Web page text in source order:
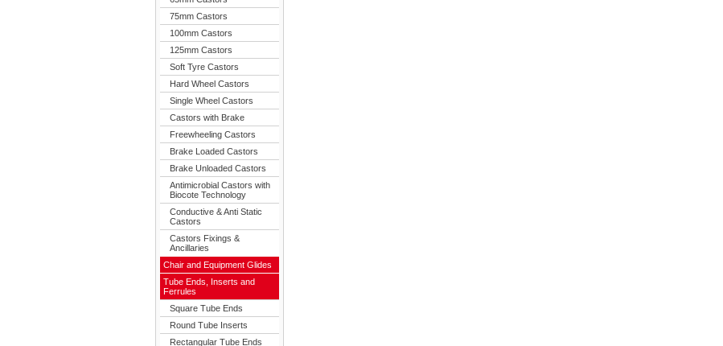
75mm Castors
100mm Castors
125mm Castors
Soft Tyre Castors
Hard Wheel Castors
Single Wheel Castors
Castors with Brake
Freewheeling Castors
Brake Loaded Castors
Brake Unloaded Castors
Antimicrobial Castors with
Biocote Technology
Conductive & Anti Static
Castors
Castors Fixings &
Ancillaries
Chair and Equipment Glides
Tube Ends, Inserts and
Ferrules
Square Tube Ends
Round Tube Inserts
Rectangular Tube Ends